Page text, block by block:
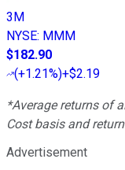
3M
NYSE: MMM
$182.90
(+1.21%)+$2.19
*Average returns of
Cost basis and
Advertisement